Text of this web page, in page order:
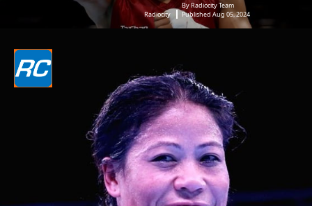
Radiocity
By Radiocity Team
Published Aug 05, 2024